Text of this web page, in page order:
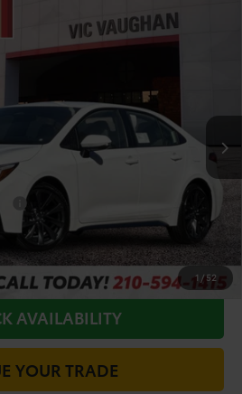
1 / 52
$29,020
TODAY'S PRICE:
$28,795
+$225
$1,000
VIP PRICE
AVAILABILITY
YOUR TRADE